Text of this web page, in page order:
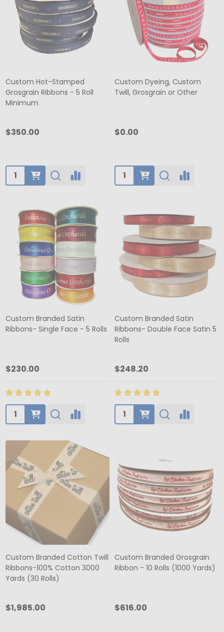
Custom Hot-Stamped
Grosgrain Ribbons - 5 Roll
Minimum
$350.00
Quantity:
Custom Dyeing, Custom
Twill, Grosgrain or Other
$0.00
Quantity:
Custom Branded Satin
Ribbons- Single Face - 5 Rolls
$230.00
Quantity:
Custom Branded Satin
Ribbons- Double Face Satin 5
Rolls
$248.20
Quantity:
Custom Branded Cotton Twill
Ribbons-100% Cotton 3000
Yards (30 Rolls)
$1,985.00
Custom Branded Grosgrain
Ribbon - 10 Rolls (1000 Yards)
$616.00